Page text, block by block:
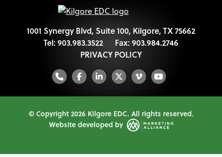
1001 Synergy Blvd, Suite 100, Kilgore, TX 75662
Tel: 903.983.3522 Fax: 903.984.2746
PRIVACY POLICY
PhoneFacebook
LinkedInTwitterVimeoYouTube
© Copyright 2026 Kilgore EDC. All rights reserved.
Website developed by